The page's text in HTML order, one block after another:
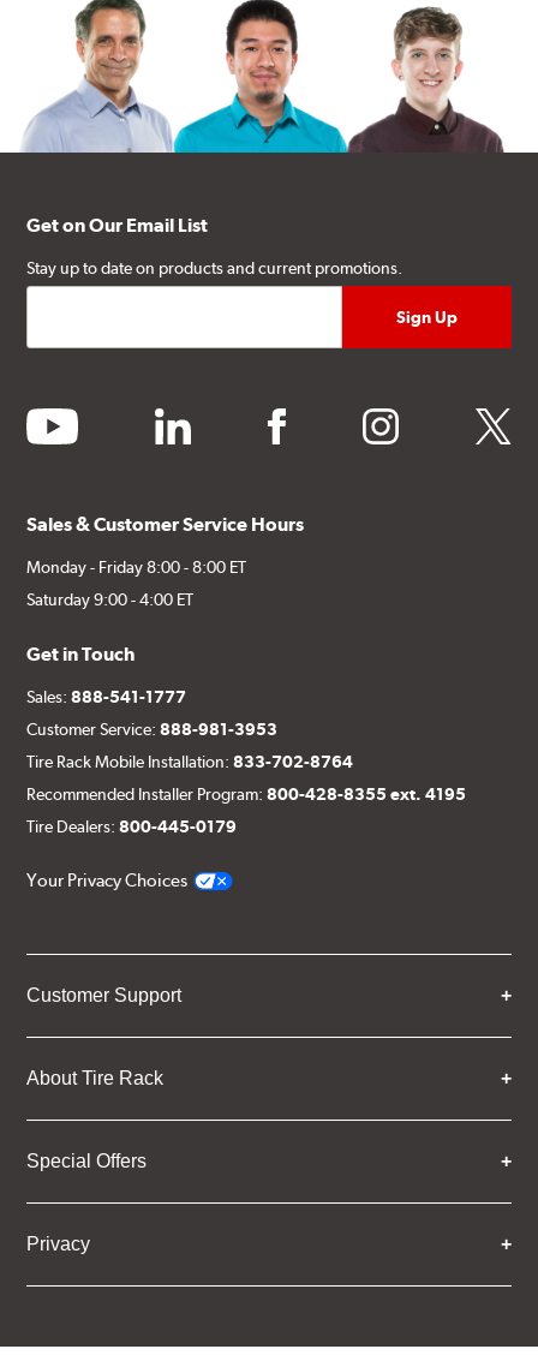
Get on Our Email List
Stay up to date on products and current promotions.
youtube linkedin facebook instagram twitter
Sales & Customer Service Hours
Monday - Friday 8:00 - 8:00 ET
Saturday 9:00 - 4:00 ET
Get in Touch
Sales:888-541-1777
Customer Service:888-981-3953
Tire Rack Mobile Installation:833-702-8764
Recommended Installer Program:800-428-8355 ext. 4195
Tire Dealers:800-445-0179
Your Privacy Choices
Customer Support
About Tire Rack
Special Offers
Privacy